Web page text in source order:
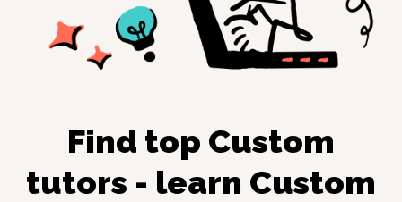
Find top Custom
tutors - learn Custom